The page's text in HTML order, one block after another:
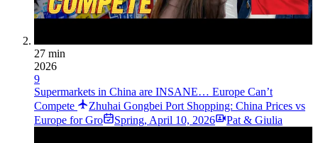
27 min
2026
9
Supermarkets in China are INSANE… Europe Can’t
Compete
Zhuhai Gongbei Port Shopping: China Prices vs
Europe for Gro
Spring, April 10, 2026 Pat & Giulia